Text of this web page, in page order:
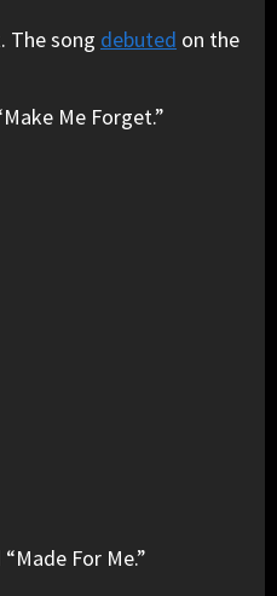
The song debuted on the
Me Forget.”
For Me.”